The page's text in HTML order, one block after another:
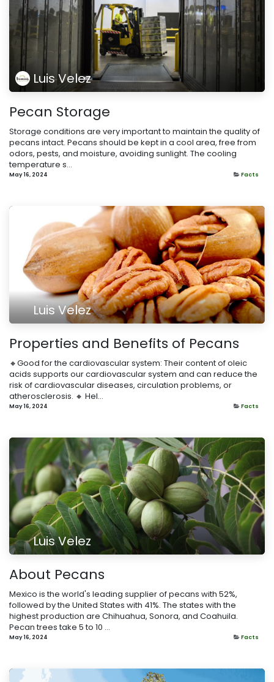
Luis Velez
Pecan Storage
Storage conditions are very important to maintain the quality of
pecans intact. Pecans should be kept in a cool area, free from
odors, pests, and moisture, avoiding sunlight. The cooling
temperature s...
May 16, 2024 Facts
Luis Velez
Properties and Benefits of Pecans
🔸Good for the cardiovascular system: Their content of oleic
acids supports our cardiovascular system and can reduce the
risk of cardiovascular diseases, circulation problems, or
atherosclerosis. 🔸 Hel...
May 16, 2024 Facts
Luis Velez
About Pecans
Mexico is the world's leading supplier of pecans with 52%,
followed by the United States with 41%. The states with the
highest production are Chihuahua, Sonora, and Coahuila.
Pecan trees take 5 to 10 ...
May 16, 2024 Facts